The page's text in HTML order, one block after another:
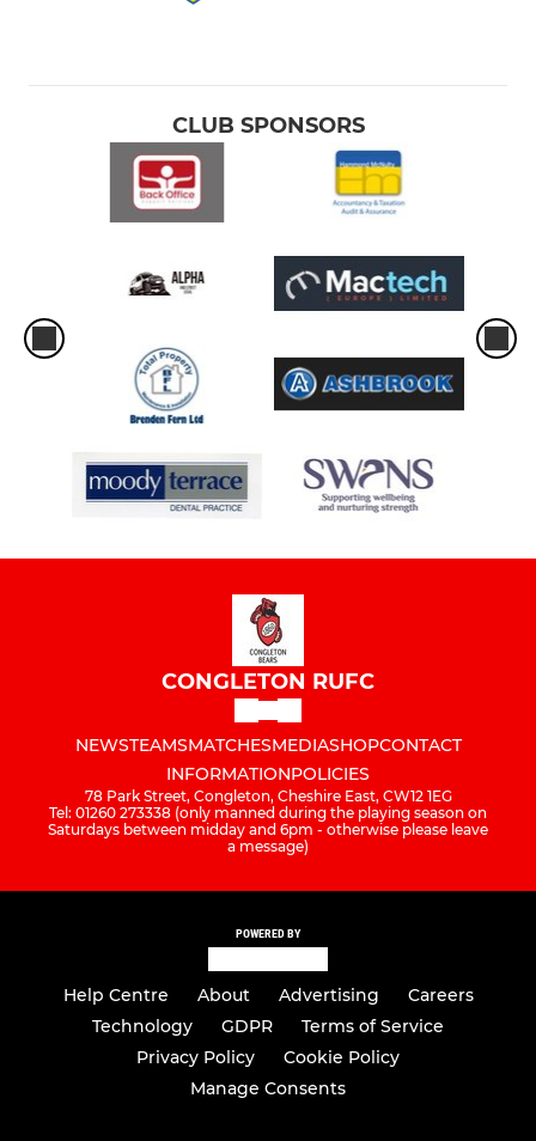
CLUB SPONSORS
CONGLETON RUFC
NEWSTEAMSMATCHESMEDIASHOPCONTACT
INFORMATIONPOLICIES
78 Park Street, Congleton, Cheshire East, CW12 1EG
Tel: 01260 273338 (only manned during the playing season on
Saturdays between midday and 6pm - otherwise please leave
a message)
POWERED BY
Help Centre About Advertising
Careers
Technology
GDPR
Terms of Service
Privacy Policy
Cookie Policy
Manage Consents